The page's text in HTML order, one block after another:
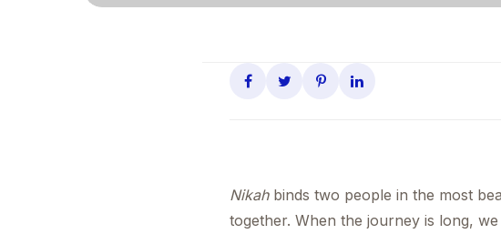
Nikahbinds two people in the most
together. When the journey is long,